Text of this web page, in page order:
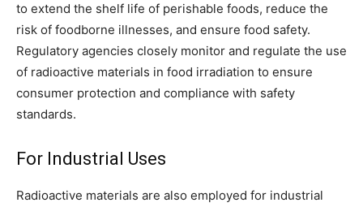
to extend the shelf life of perishable foods, reduce the
risk of foodborne illnesses, and ensure food safety.
Regulatory agencies closely monitor and regulate the use
of radioactive materials in food irradiation to ensure
consumer protection and compliance with safety
standards.
For Industrial Uses
Radioactive materials are also employed for industrial